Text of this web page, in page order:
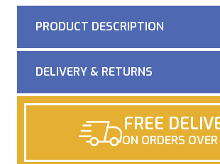
PRODUCT DESCRIPTION
DELIVERY & RETURNS
FREE
ON ORDERS